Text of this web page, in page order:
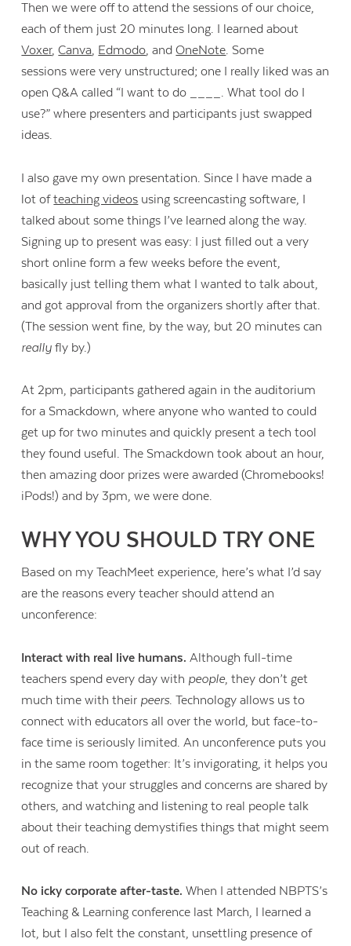
Then we were off to attend the sessions of our choice,
each of them just 20 minutes long. I learned about
Voxer,Canva, Edmodo, andOneNote. Some
sessions were very unstructured; one I really liked was an
open Q&A called “I want to do ____. What tool do I
use?” where presenters and participants just swapped
ideas.
I also gave my own presentation. Since I have made a
lot ofteaching videos using screencasting software, I
talked about some things I’ve learned along the way.
Signing up to present was easy: I just filled out a very
short online form a few weeks before the event,
basically just telling them what I wanted to talk about,
and got approval from the organizers shortly after that.
(The session went fine, by the way, but 20 minutes can
really fly by.)
At 2pm, participants gathered again in the auditorium
for a Smackdown, where anyone who wanted to could
get up for two minutes and quickly present a tech tool
they found useful. The Smackdown took about an hour,
then amazing door prizes were awarded (Chromebooks!
iPods!) and by 3pm, we were done.
WHY YOU SHOULD TRY ONE
Based on my TeachMeet experience, here’s what I’d say
are the reasons every teacher should attend an
unconference:
Interact with real live humans.Although full-time
teachers spend every day with people, they don’t get
much time with their peers. Technology allows us to
connect with educators all over the world, but face-to-
face time is seriously limited. An unconference puts you
in the same room together: It’s invigorating, it helps you
recognize that your struggles and concerns are shared by
others, and watching and listening to real people talk
about their teaching demystifies things that might seem
out of reach.
No icky corporate after-taste. When I attended NBPTS’s
Teaching & Learning conference last March, I learned a
lot, but I also felt the constant, unsettling presence of